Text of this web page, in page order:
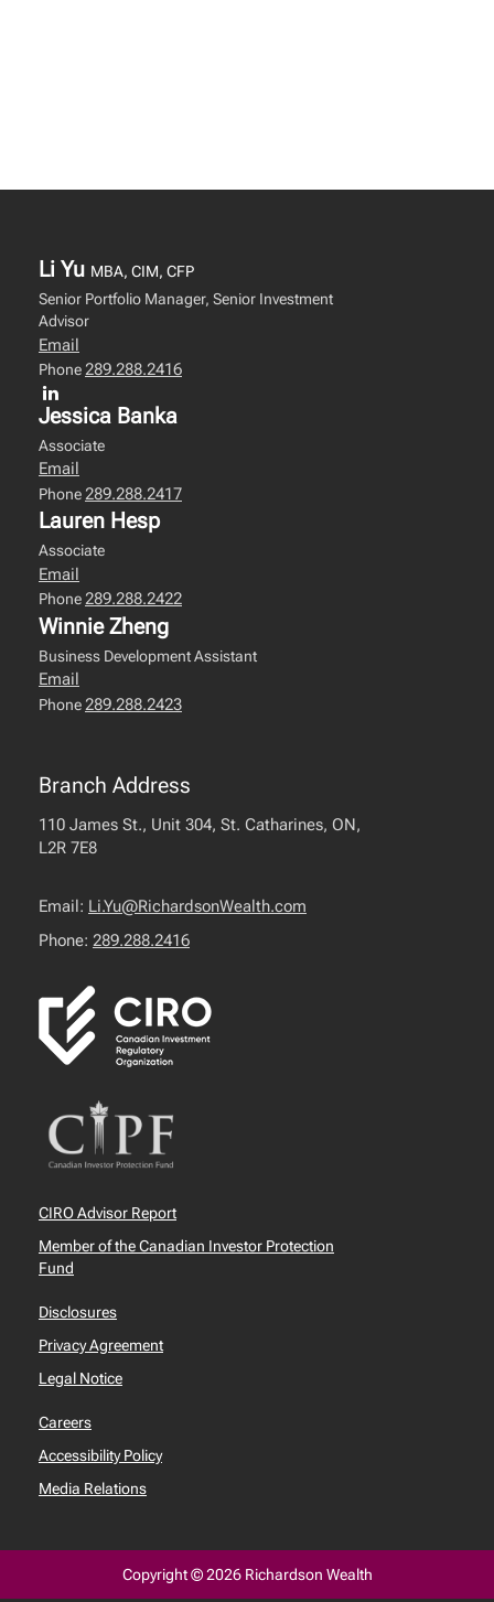
Li Yu MBA, CIM, CFP
Senior Portfolio Manager, Senior Investment
Advisor
Email
Phone289.288.2416
Jessica Banka
Associate
Email
Phone 289.288.2417
Lauren Hesp
Associate
Email
Phone289.288.2422
Winnie Zheng
Business Development Assistant
Email
Phone 289.288.2423
Branch Address
110 James St., Unit 304, St. Catharines, ON,
L2R 7E8
Email: Li.Yu@RichardsonWealth.com
Phone: 289.288.2416
CIRO Advisor Report
Member of the Canadian Investor Protection
Fund
Disclosures
Privacy Agreement
Legal Notice
Careers
Accessibility Policy
Media Relations
Copyright © 2026 Richardson Wealth